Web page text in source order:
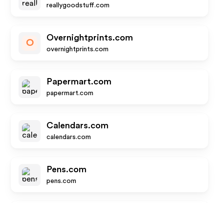
reallygoodstuff.com
O
Overnightprints.com
overnightprints.com
Papermart.com
papermart.com
Calendars.com
calendars.com
Pens.com
pens.com